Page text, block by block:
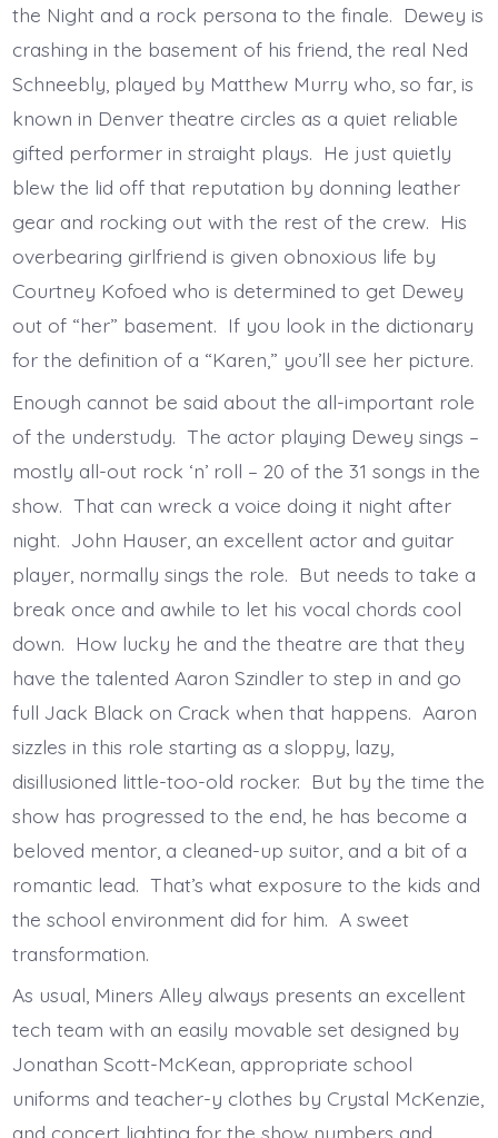
the Night and a rock persona to the finale. Dewey is
crashing in the basement of his friend, the real Ned
Schneebly, played by Matthew Murry who, so far, is
known in Denver theatre circles as a quiet reliable
gifted performer in straight plays. He just quietly
blew the lid off that reputation by donning leather
gear and rocking out with the rest of the crew. His
overbearing girlfriend is given obnoxious life by
Courtney Kofoed who is determined to get Dewey
out of “her” basement. If you look in the dictionary
for the definition of a “Karen,” you’ll see her picture.
Enough cannot be said about the all-important role
of the understudy. The actor playing Dewey sings –
mostly all-out rock ‘n’ roll – 20 of the 31 songs in the
show. That can wreck a voice doing it night after
night. John Hauser, an excellent actor and guitar
player, normally sings the role. But needs to take a
break once and awhile to let his vocal chords cool
down. How lucky he and the theatre are that they
have the talented Aaron Szindler to step in and go
full Jack Black on Crack when that happens. Aaron
sizzles in this role starting as a sloppy, lazy,
disillusioned little-too-old rocker. But by the time the
show has progressed to the end, he has become a
beloved mentor, a cleaned-up suitor, and a bit of a
romantic lead. That’s what exposure to the kids and
the school environment did for him. A sweet
transformation.
As usual, Miners Alley always presents an excellent
tech team with an easily movable set designed by
Jonathan Scott-McKean, appropriate school
uniforms and teacher-y clothes by Crystal McKenzie,
and concert lighting for the show numbers and